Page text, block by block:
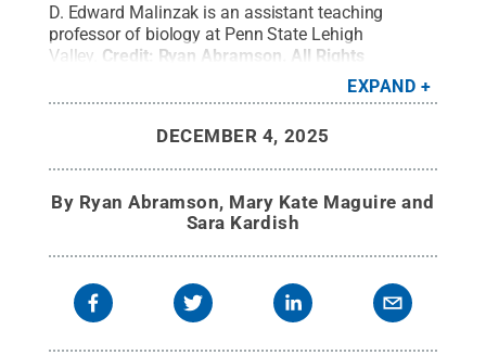
D. Edward Malinzak is an assistant teaching
professor of biology at Penn State Lehigh
Valley. Credit: Ryan Abramson
All Rights
EXPAND
DECEMBER 4, 2025
By Ryan Abramson, Mary Kate Maguire and
Sara Kardish